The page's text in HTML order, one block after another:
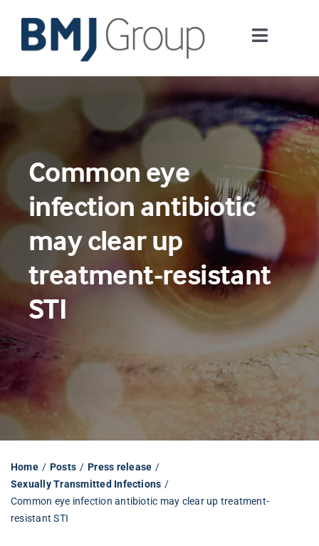
content
Toggle
Journals and publishing services
Careers and Learning
Digital health
About us
Contact us
Work at BMJ Group
Librarian hub
Our impact v3
Common eye
infection antibiotic
may clear up
treatment-resistant
STI
Home Posts
Press release
Sexually Transmitted Infections
Common eye infection antibiotic may clear up treatment-
resistant STI